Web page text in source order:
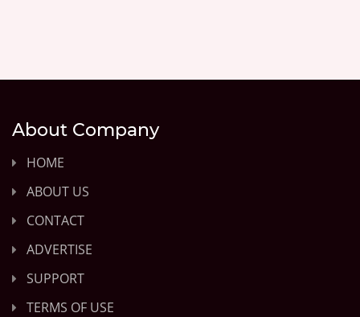
About Company
HOME
ABOUT US
CONTACT
ADVERTISE
SUPPORT
TERMS OF USE